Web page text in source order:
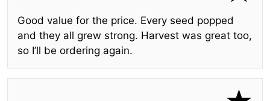
Good value for the price. Every seed popped
and they all grew strong. Harvest was great too,
so I’ll be ordering again.